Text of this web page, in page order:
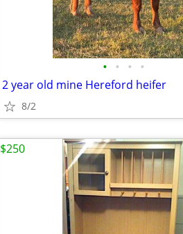
• • • •
2 year old mine Hereford heifer
8/2
$250